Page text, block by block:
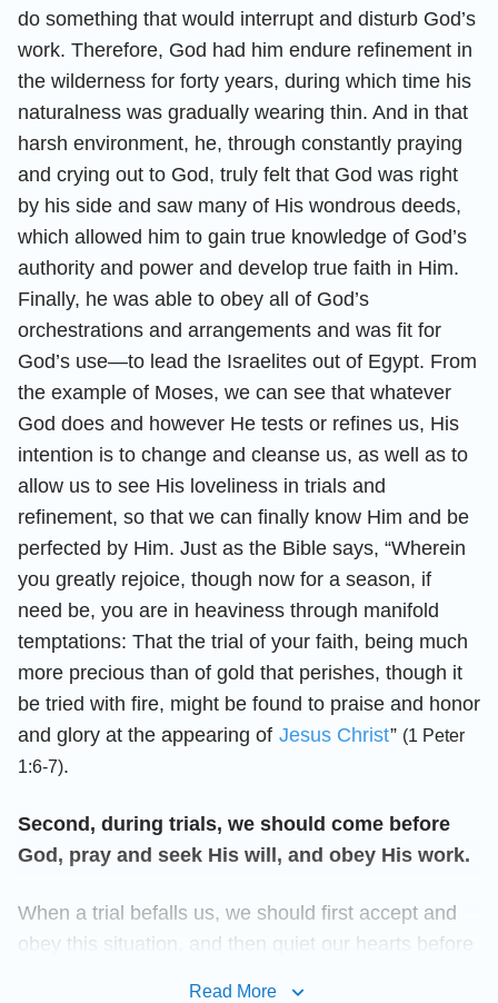
do something that would interrupt and disturb God’s
work. Therefore, God had him endure refinement in
the wilderness for forty years, during which time his
naturalness was gradually wearing thin. And in that
harsh environment, he, through constantly praying
and crying out to God, truly felt that God was right
by his side and saw many of His wondrous deeds,
which allowed him to gain true knowledge of God’s
authority and power and develop true faith in Him.
Finally, he was able to obey all of God’s
orchestrations and arrangements and was fit for
God’s use—to lead the Israelites out of Egypt. From
the example of Moses, we can see that whatever
God does and however He tests or refines us, His
intention is to change and cleanse us, as well as to
allow us to see His loveliness in trials and
refinement, so that we can finally know Him and be
perfected by Him. Just as the Bible says, “Wherein
you greatly rejoice, though now for a season, if
need be, you are in heaviness through manifold
temptations: That the trial of your faith, being much
more precious than of gold that perishes, though it
be tried with fire, might be found to praise and honor
and glory at the appearing of Jesus Christ” (1 Peter
1:6-7).
Second, during trials, we should come before
God, pray and seek His will, and obey His work.
When a trial befalls us, we should first accept and
obey this situation, and then quiet our hearts before
Read More